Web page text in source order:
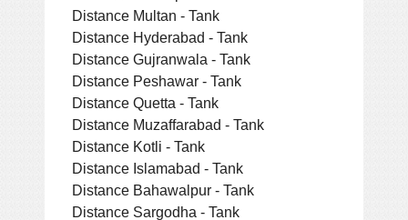
Distance Multan - Tank
Distance Hyderabad - Tank
Distance Gujranwala - Tank
Distance Peshawar - Tank
Distance Quetta - Tank
Distance Muzaffarabad - Tank
Distance Kotli - Tank
Distance Islamabad - Tank
Distance Bahawalpur - Tank
Distance Sargodha - Tank